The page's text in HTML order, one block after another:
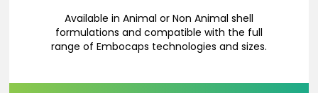
Available in Animal or Non Animal shell
formulations and compatible with the full
range of Embocaps technologies and sizes.